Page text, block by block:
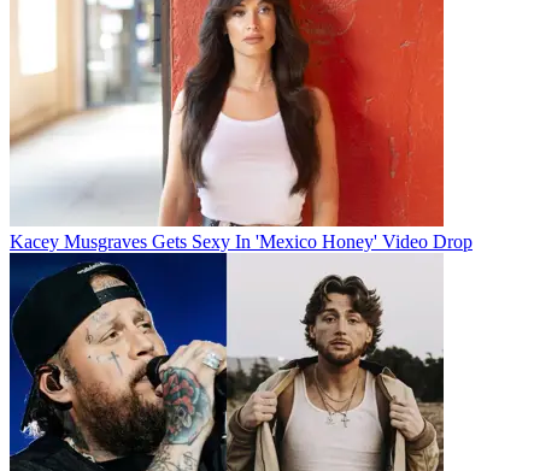
Kacey Musgraves Gets Sexy In 'Mexico Honey' Video Drop